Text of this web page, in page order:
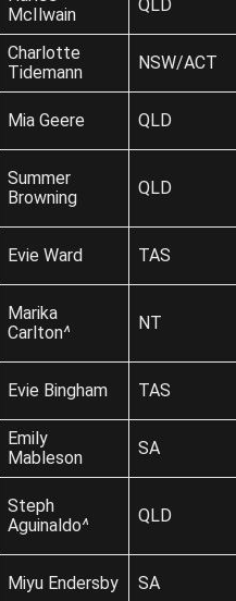
McIlwain
QLD
Charlotte
Tidemann
NSW/ACT
Mia Geere QLD
Summer
Browning
QLD
Evie Ward TAS
Marika
Carlton^ NT
Evie Bingham TAS
Emily
Mableson
SA
Steph
Aguinaldo^ QLD
Miyu Endersby SA